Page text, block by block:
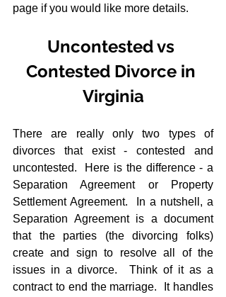
page if you would like more details.
Uncontested vs
Contested Divorce in
Virginia
There are really only two types of
divorces that exist - contested and
uncontested.  Here is the difference - a
Separation Agreement or Property
Settlement Agreement.  In a nutshell, a
Separation Agreement is a document
that the parties (the divorcing folks)
create and sign to resolve all of the
issues in a divorce.  Think of it as a
contract to end the marriage.  It handles